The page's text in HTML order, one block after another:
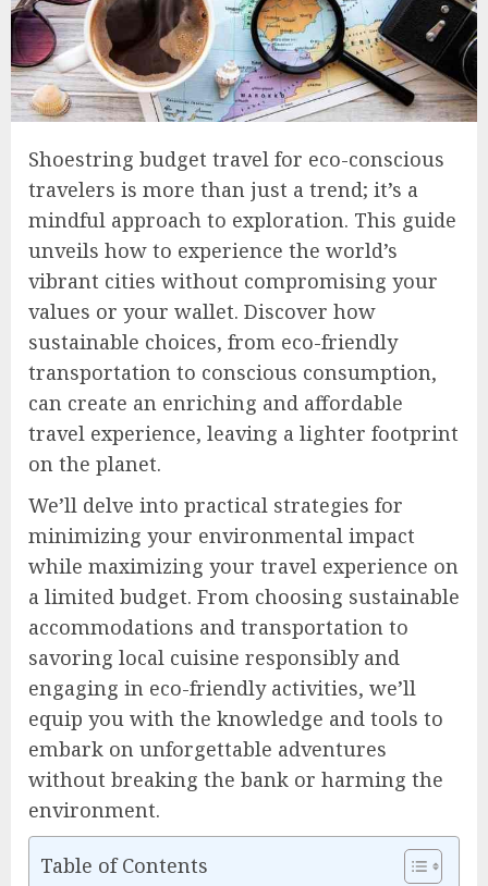
Shoestring budget travel for eco-conscious
travelers is more than just a trend; it’s a
mindful approach to exploration. This guide
unveils how to experience the world’s
vibrant cities without compromising your
values or your wallet. Discover how
sustainable choices, from eco-friendly
transportation to conscious consumption,
can create an enriching and affordable
travel experience, leaving a lighter footprint
on the planet.
We’ll delve into practical strategies for
minimizing your environmental impact
while maximizing your travel experience on
a limited budget. From choosing sustainable
accommodations and transportation to
savoring local cuisine responsibly and
engaging in eco-friendly activities, we’ll
equip you with the knowledge and tools to
embark on unforgettable adventures
without breaking the bank or harming the
environment.
Table of Contents